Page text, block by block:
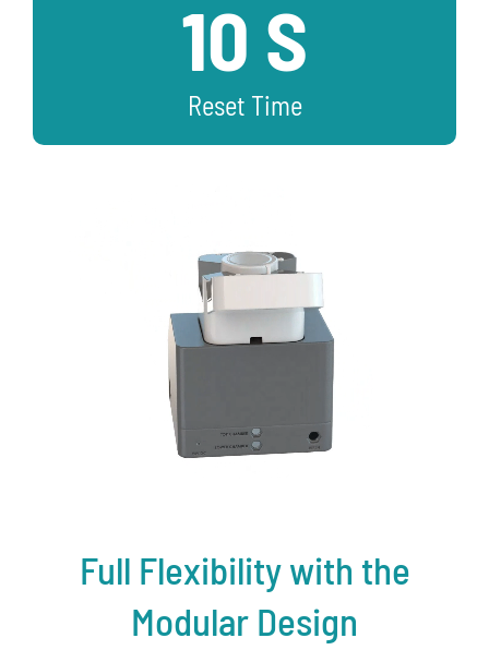
10 S
Reset Time
Full Flexibility with the
Modular Design